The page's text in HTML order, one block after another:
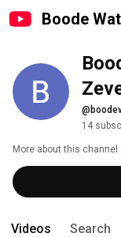
Boode
14
More about this channel
Videos Search